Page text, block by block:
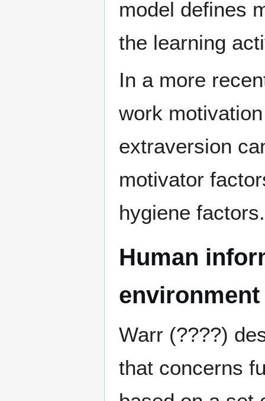
model defines
the learning
In a more
work
extraversion
motivator
hygiene factors.
Human
environment
Warr (????)
that concerns